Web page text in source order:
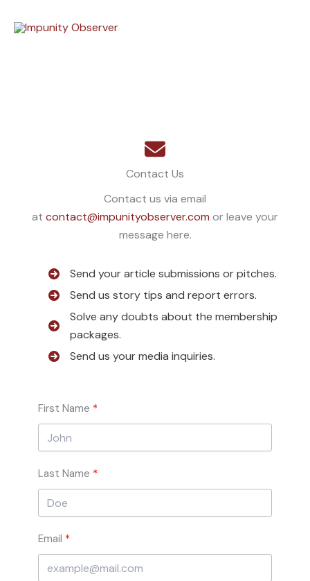
Contact Us
Contact us via email
at contact@impunityobserver.com or leave your
message here.
Send your article submissions or pitches.
Send us story tips and report errors.
Solve any doubts about the membership
packages.
Send us your media inquiries.
First Name
Last Name
Email